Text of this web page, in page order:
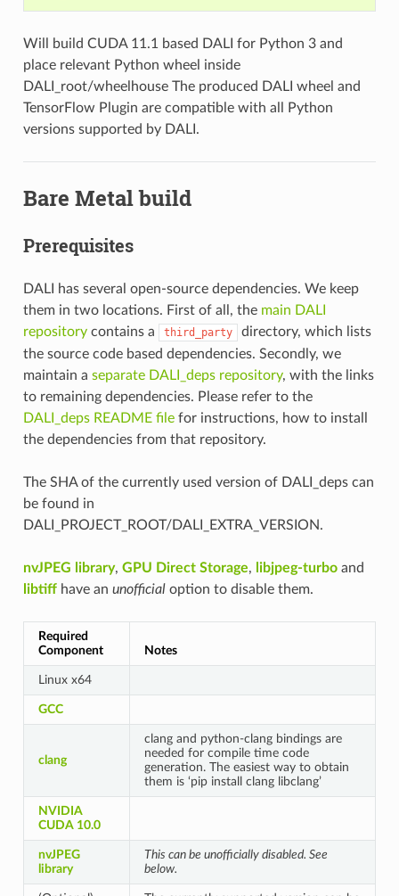
Will build CUDA 11.1 based DALI for Python 3 and
place relevant Python wheel inside
DALI_root/wheelhouse The produced DALI wheel and
TensorFlow Plugin are compatible with all Python
versions supported by DALI.
Bare Metal build
Prerequisites
DALI has several open-source dependencies. We keep
them in two locations. First of all, the main DALI
repositorycontains a third_party
directory, which lists
the source code based dependencies. Secondly, we
maintain a separate DALI_deps repository, with the links
to remaining dependencies. Please refer to the
DALI_deps README filefor instructions, how to install
the dependencies from that repository.
The SHA of the currently used version of DALI_deps can
be found in
DALI_PROJECT_ROOT/DALI_EXTRA_VERSION.
nvJPEG library, GPU Direct Storage, libjpeg-turboand
libtiffhave an unofficialoption to disable them.
Required
Component
Notes
Linux x64
GCC
clang
clang and python-clang bindings are
needed for compile time code
generation. The easiest way to obtain
them is ‘pip install clang libclang’
NVIDIA
CUDA 10.0
nvJPEG
library
This can be unofficially disabled. See
below.